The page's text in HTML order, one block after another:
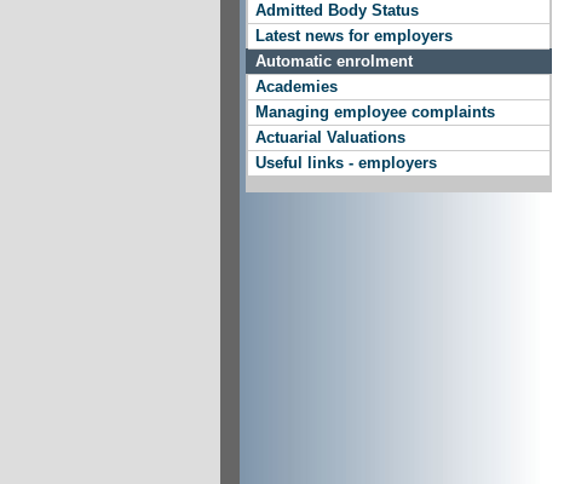
Admitted Body Status
Latest news for employers
Automatic enrolment
Academies
Managing employee complaints
Actuarial Valuations
Useful links - employers